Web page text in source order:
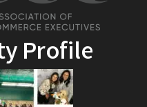
Profile